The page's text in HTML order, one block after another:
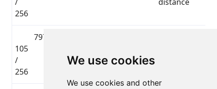
We use cookies
We use cookies and other
256
105
/
256
797